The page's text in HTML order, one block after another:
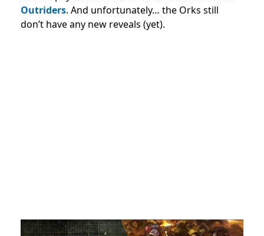
Outriders. And unfortunately… the Orks still
don’t have any new reveals (yet).